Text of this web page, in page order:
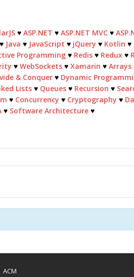
♥ ASP.NET ♥ ASP.NET MVC ♥
♥ Java ♥ JavaScript ♥ jQuery ♥ Kotlin ♥
Programming ♥ Redis ♥ Redux ♥
♥ WebSockets ♥ Xamarin ♥ Arrays
& Conquer ♥ Dynamic
Lists ♥ Queues ♥ Recursion ♥
♥ Concurrency ♥ Cryptography ♥
♥ Software Architecture ♥
ACM